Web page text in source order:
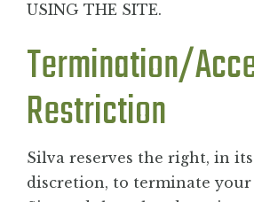
USING THE SITE.
Termination/
Restriction
Silva reserves the right, in
discretion, to terminate your